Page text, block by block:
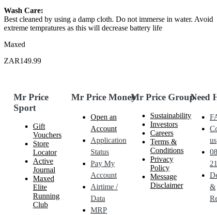
Wash Care:
Best cleaned by using a damp cloth. Do not immerse in water. Avoid
extreme tempratures as this will decrease battery life
Maxed
ZAR149.99
Mr Price
Sport
Gift
Vouchers
Store
Locator
Active
Journal
Maxed
Elite
Running
Club
Mr Price Money
Open an
Account
Application
Status
Pay My
Account
Airtime /
Data
MRP
Mr Price Group
Sustainability
Investors
Careers
Terms &
Conditions
Privacy
Policy
Message
Disclaimer
Need
us
&